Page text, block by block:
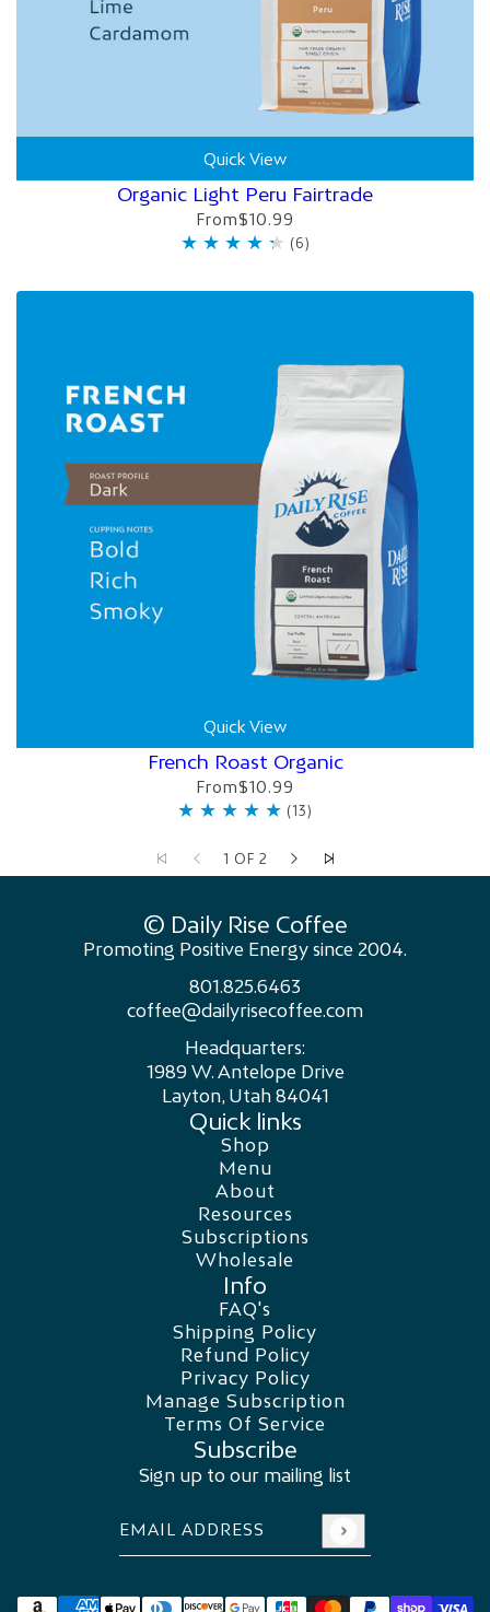
Quick View
Organic Light Peru Fairtrade
From$10.99
Quick View
French Roast Organic
From$10.99
1 OF 2
© Daily Rise Coffee
Promoting Positive Energy since 2004.
801.825.6463
coffee@dailyrisecoffee.com
Headquarters:
1989 W. Antelope Drive
Layton, Utah 84041
Quick links
Shop
Menu
About
Resources
Subscriptions
Wholesale
Info
FAQ's
Shipping Policy
Refund Policy
Privacy Policy
Manage Subscription
Terms Of Service
Subscribe
Sign up to our mailing list
Email address
This site is protected by hCaptcha and the